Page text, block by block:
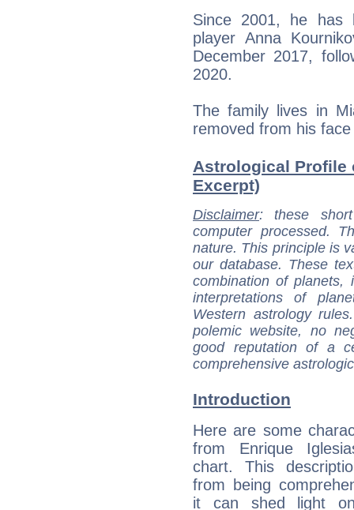
Since 2001, he has
player Anna
December 2017,
2020.
The family lives in
removed from his
Astrological Profile
Excerpt)
Disclaimer: these
computer processed.
nature. This principle is
our database. These
combination of
interpretations of
Western astrology
polemic website, no
good reputation of a
comprehensive
Introduction
Here are some
from Enrique
chart. This
from being
it can shed light